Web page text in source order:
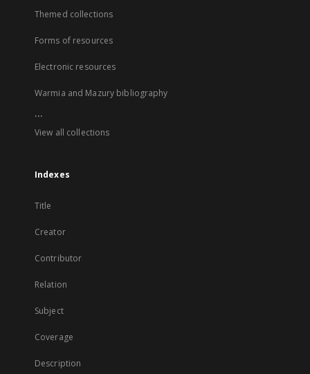
Themed collections
Forms of resources
Electronic resources
Warmia and Mazury bibliography
...
View all collections
Indexes
Title
Creator
Contributor
Relation
Subject
Coverage
Description